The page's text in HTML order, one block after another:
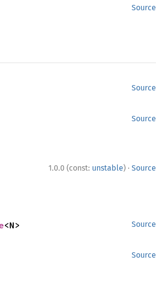
Source
Source
Source
1.0.0 (const: unstable) · Source
Source
<N>
Source